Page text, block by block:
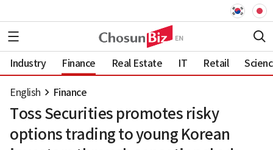
Industry Finance Real Estate IT Retail
English Finance
Toss Securities promotes risky
options trading to young Korean